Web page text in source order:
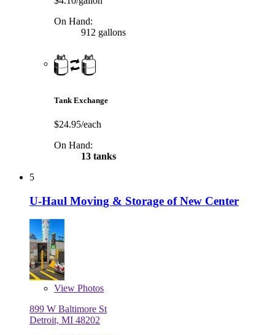
On Hand:
912 gallons
Tank Exchange
$24.95/each
On Hand:
13 tanks
5
U-Haul Moving & Storage of New Center
View Photos
899 W Baltimore St
Detroit, MI 48202